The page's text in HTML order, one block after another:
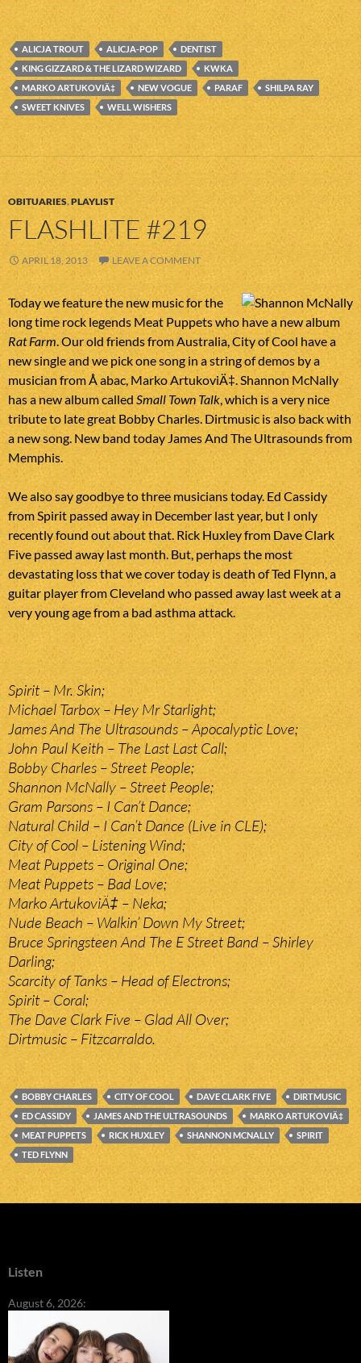
ALICJA TROUT ALICJA-POP
DENTIST
KING GIZZARD & THE LIZARD WIZARD
KWKA
MARKO ARTUKOVIÄ‡
NEW VOGUE PARAF
SHILPA RAY
SWEET KNIVES
WELL WISHERS
OBITUARIES,PLAYLIST
FLASHLITE #219
APRIL 18, 2013 LEAVE A COMMENT
Today we feature the new music for the
long time rock legends Meat Puppets who have a new album
Rat Farm. Our old friends from Australia, City of Cool have a
new single and we pick one song in a string of demos by a
musician from Å abac, Marko ArtukoviÄ‡. Shannon McNally
has a new album called Small Town Talk , which is a very nice
tribute to late great Bobby Charles. Dirtmusic is also back with
a new song. New band today James And The Ultrasounds from
Memphis.
We also say goodbye to three musicians today. Ed Cassidy
from Spirit passed away in December last year, but I only
recently found out about that. Rick Huxley from Dave Clark
Five passed away last month. But, perhaps the most
devastating loss that we cover today is death of Ted Flynn, a
guitar player from Cleveland who passed away last week at a
very young age from a bad asthma attack.
Spirit – Mr. Skin;
Michael Tarbox – Hey Mr Starlight;
James And The Ultrasounds – Apocalyptic Love;
John Paul Keith – The Last Last Call;
Bobby Charles – Street People;
Shannon McNally – Street People;
Gram Parsons – I Can’t Dance;
Natural Child – I Can’t Dance (Live in CLE);
City of Cool – Listening Wind;
Meat Puppets – Original One;
Meat Puppets – Bad Love;
Marko ArtukoviÄ‡ – Neka;
Nude Beach – Walkin’ Down My Street;
Bruce Springsteen And The E Street Band – Shirley
Darling;
Scarcity of Tanks – Head of Electrons;
Spirit – Coral;
The Dave Clark Five – Glad All Over;
Dirtmusic – Fitzcarraldo.
BOBBY CHARLES CITY OF COOL DAVE CLARK FIVE
DIRTMUSIC
ED CASSIDY
JAMES AND THE ULTRASOUNDS
MARKO ARTUKOVIÄ‡
MEAT PUPPETS
RICK HUXLEY SHANNON MCNALLY
SPIRIT
TED FLYNN
Listen
August 6, 2026: